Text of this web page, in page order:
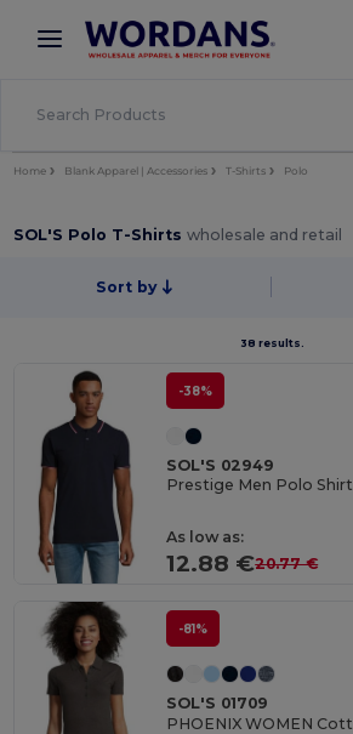
× Wordans App
Better prices on app!
Home Blank Apparel | Accessories T-Shirts Polo
SOL'S Polo T-Shirtswholesale and retail
Sort by
38 results.
-38%
SOL'S 02949
Prestige Men Polo Shirt
As low as:
12.88 €20.77 €
-81%
SOL'S 01709